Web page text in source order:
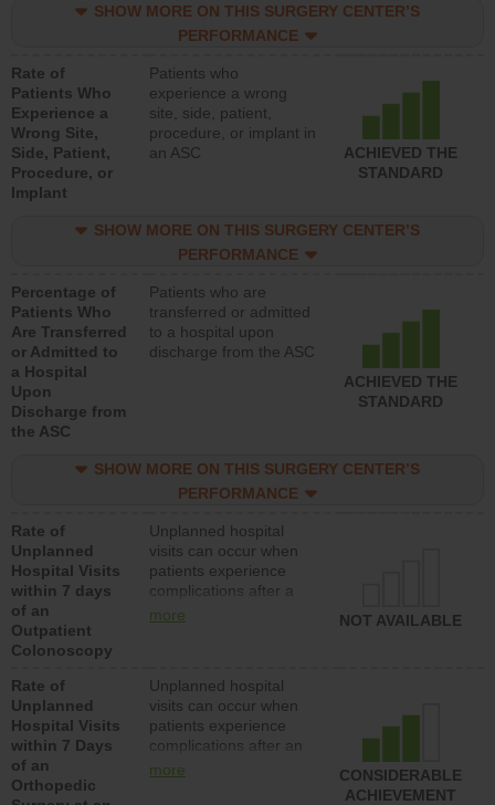
SHOW MORE ON THIS SURGERY CENTER’S
PERFORMANCE
Rate of
Patients Who
Experience a
Wrong Site,
Side, Patient,
Procedure, or
Implant
Patients who
experience a wrong
site, side, patient,
procedure, or implant in
an ASC
ACHIEVED THE
STANDARD
SHOW MORE ON THIS SURGERY CENTER’S
PERFORMANCE
Percentage of
Patients Who
Are Transferred
or Admitted to
a Hospital
Upon
Discharge from
the ASC
Patients who are
transferred or admitted
to a hospital upon
discharge from the ASC
ACHIEVED THE
STANDARD
SHOW MORE ON THIS SURGERY CENTER’S
PERFORMANCE
Rate of
Unplanned
Hospital Visits
within 7 days
of an
Outpatient
Colonoscopy
Unplanned hospital
visits can occur when
patients experience
complications after a
colonoscopy procedure.
lower than most
hospitals and surgery
centers.
more NOT AVAILABLE
Rate of
Unplanned
Hospital Visits
within 7 Days
of an
Orthopedic
Unplanned hospital
visits can occur when
patients experience
complications after an
orthopedic procedure.
more
CONSIDERABLE
ACHIEVEMENT